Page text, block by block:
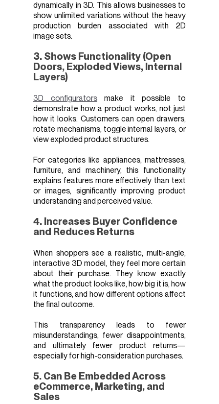
dynamically in 3D. This allows businesses to
show unlimited variations without the heavy
production burden associated with 2D
image sets.
3. Shows Functionality (Open
Doors, Exploded Views, Internal
Layers)
3D configuratorsmake it possible to
demonstrate how a product works, not just
how it looks. Customers can open drawers,
rotate mechanisms, toggle internal layers, or
view exploded product structures.
For categories like appliances, mattresses,
furniture, and machinery, this functionality
explains features more effectively than text
or images, significantly improving product
understanding and perceived value.
4. Increases Buyer Confidence
and Reduces Returns
When shoppers see a realistic, multi-angle,
interactive 3D model, they feel more certain
about their purchase. They know exactly
what the product looks like, how big it is, how
it functions, and how different options affect
the final outcome.
This transparency leads to fewer
misunderstandings, fewer disappointments,
and ultimately fewer product returns—
especially for high-consideration purchases.
5. Can Be Embedded Across
eCommerce, Marketing, and
Sales